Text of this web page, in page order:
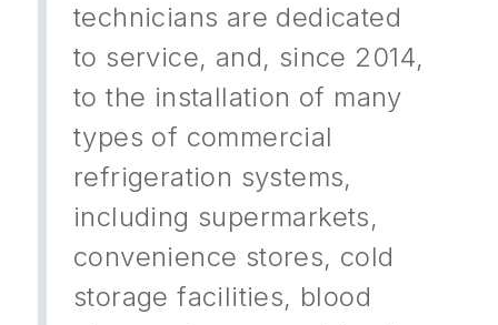
technicians are dedicated
to service, and, since 2014,
to the installation of many
types of commercial
refrigeration systems,
including supermarkets,
convenience stores, cold
storage facilities, blood